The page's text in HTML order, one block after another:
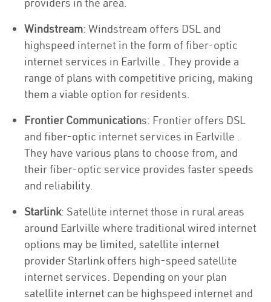
Windstream: Windstream offers DSL and
highspeed internet in the form of fiber-optic
internet services in Earlville . They provide a
range of plans with competitive pricing, making
them a viable option for residents.
Frontier Communications: Frontier offers DSL
and fiber-optic internet services in Earlville .
They have various plans to choose from, and
their fiber-optic service provides faster speeds
and reliability.
Starlink: Satellite internet those in rural areas
around Earlville where traditional wired internet
options may be limited, satellite internet
provider Starlink offers high-speed satellite
internet services. Depending on your plan
satellite internet can be highspeed internet and